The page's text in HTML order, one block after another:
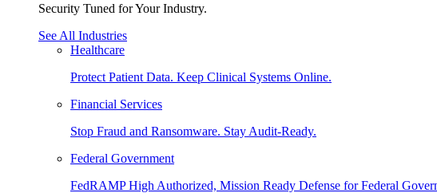
Security Tuned for Your Industry.
See All Industries
Healthcare
Protect Patient Data. Keep Clinical Systems Online.
Financial Services
Stop Fraud and Ransomware. Stay Audit-Ready.
Federal Government
FedRAMP High Authorized, Mission Ready Defense for Federal